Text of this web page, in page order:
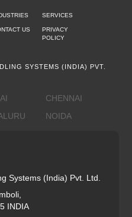
SERVICES
US
PRIVACY
POLICY
SYSTEMS (INDIA) PVT.
CHENNAI
NOIDA
Systems (India) Pvt. Ltd.
INDIA